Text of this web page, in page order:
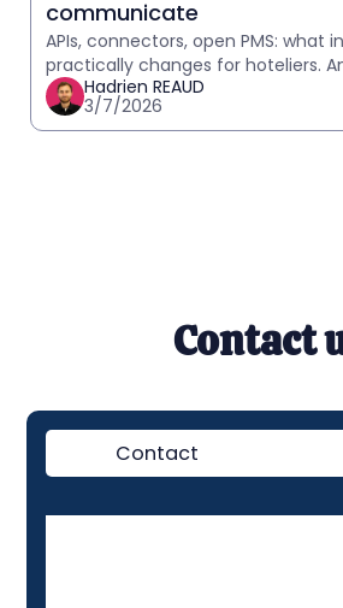
communicate
APIs, connectors, open PMS: what
practically changes for hoteliers.
explanation with practical case
Hadrien REAUD
3/7/2026
Contact
Contact